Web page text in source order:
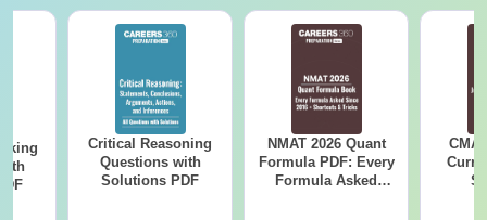
Critical Reasoning
Questions with
Solutions PDF
NMAT 2026 Quant
Formula PDF: Every
Formula Asked